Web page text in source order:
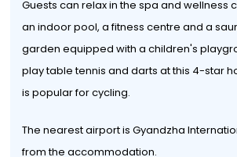
Guests can relax in the spa and wellness
an indoor pool, a fitness centre and a
garden equipped with a children's
play table tennis and darts at this 4-star
is popular for cycling.
The nearest airport is Gyandzha
from the accommodation.